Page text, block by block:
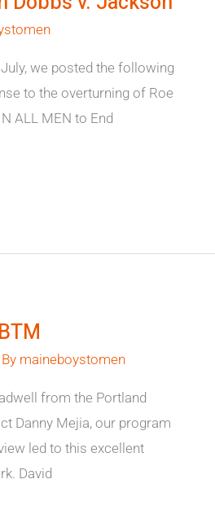
we posted the following
to the overturning of Roe
ALL MEN to End
maineboystomen
from the Portland
Danny Mejia, our program
led to this excellent
David